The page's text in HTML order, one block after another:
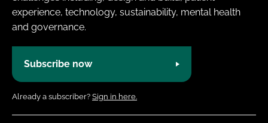
experience, technology, sustainability, mental health
and governance.
Subscribe now
Already a subscriber? Sign in here.